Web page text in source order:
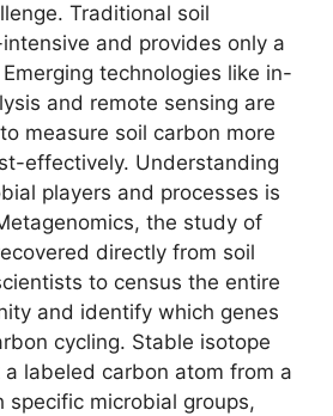
Traditional soil
and provides only a
technologies like in-
and remote sensing are
measure soil carbon more
effectively. Understanding
players and processes is
the study of
directly from soil
to census the entire
and identify which genes
cycling. Stable isotope
labeled carbon atom from a
specific microbial groups,